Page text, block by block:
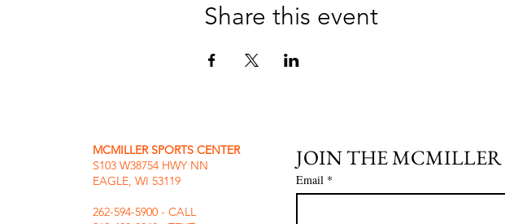
Share this event
MCMILLER SPORTS CENTER
S103 W38754 HWY NN
EAGLE, WI 53119
262-594-5900 - CALL
JOIN THE
Email *